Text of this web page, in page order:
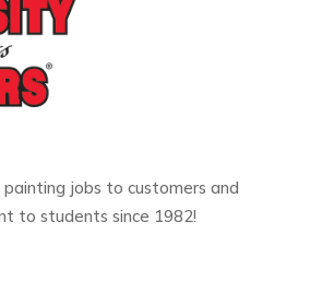
jobs to customers and
to students since 1982!